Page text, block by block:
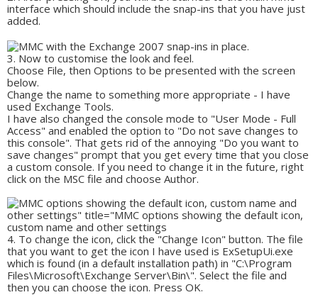
interface which should include the snap-ins that you have just
added.
Now to customise the look and feel.
Choose File, then Options to be presented with the screen
below.
Change the name to something more appropriate - I have
used Exchange Tools.
I have also changed the console mode to "User Mode - Full
Access" and enabled the option to "Do not save changes to
this console". That gets rid of the annoying "Do you want to
save changes" prompt that you get every time that you close
a custom console. If you need to change it in the future, right
click on the MSC file and choose Author.
To change the icon, click the "Change Icon" button. The file
that you want to get the icon I have used is ExSetupUi.exe
which is found (in a default installation path) in "C:\Program
Files\Microsoft\Exchange Server\Bin\". Select the file and
then you can choose the icon. Press OK.